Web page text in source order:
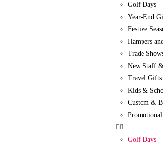
Golf Days
Year-End
Festive
Hampers
Trade
New Staff
Travel Gifts
Kids &
Custom &
Golf Days